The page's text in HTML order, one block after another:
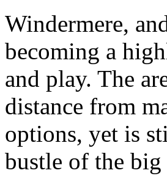
Windermere,
becoming a
and play. The
distance from
options, yet is
bustle of the